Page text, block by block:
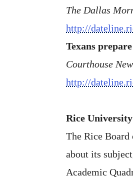
The Dallas
http://
Texans
Courthouse
http://
Rice
The Rice
about its
Academic